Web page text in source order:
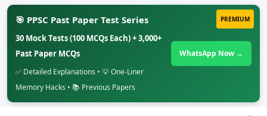
PREMIUM
🎯 PPSC Past Paper Test Series
30 Mock Tests (100 MCQs Each) + 3,000+
Past Paper MCQs
✅ Detailed Explanations • 💡 One-Liner
Memory Hacks • 📚 Previous Papers
WhatsApp Now →